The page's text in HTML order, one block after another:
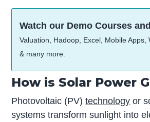
Watch our Demo Courses
Valuation, Hadoop, Excel, Mobile Apps,
& many more.
How is Solar Power
Photovoltaic (PV)technology or
systems transform sunlight into